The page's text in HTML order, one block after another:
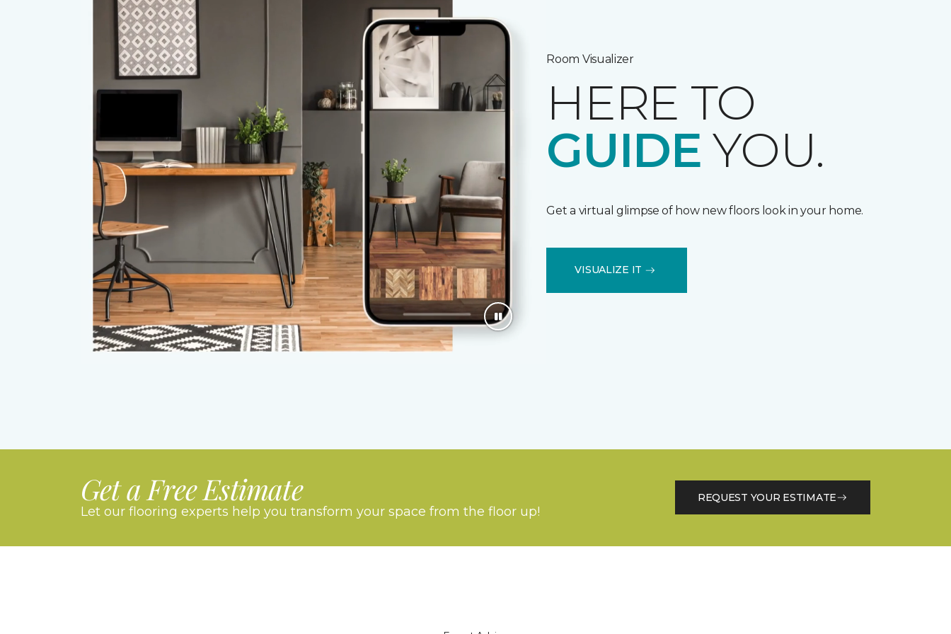
Room Visualizer
HERE TO
GUIDE YOU.
Get a virtual glimpse of how new floors look in your home.
VISUALIZE IT
Get a Free Estimate
Let our flooring experts help you transform your space from the floor up!
REQUEST YOUR ESTIMATE